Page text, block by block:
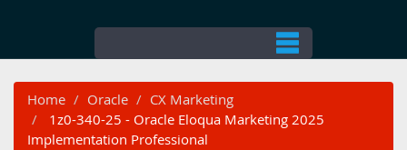
Home Oracle
CX Marketing
1z0-340-25 - Oracle Eloqua Marketing 2025
Implementation Professional